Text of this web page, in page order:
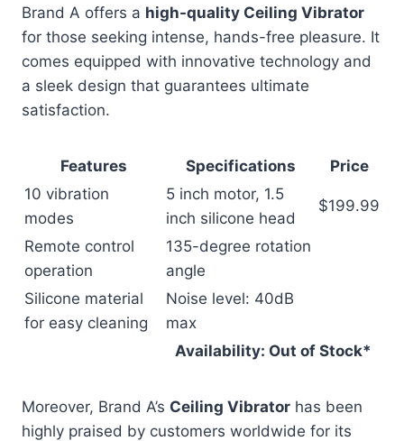
Brand A offers a high-quality Ceiling Vibrator
for those seeking intense, hands-free pleasure. It
comes equipped with innovative technology and
a sleek design that guarantees ultimate
satisfaction.
Features Specifications
Price
10 vibration
modes
5 inch motor, 1.5
inch silicone head
$199.99
Remote control
operation
135-degree rotation
angle
Silicone material
for easy cleaning
Noise level: 40dB
max
Availability: Out of Stock*
Moreover, Brand A’s Ceiling Vibrator has been
highly praised by customers worldwide for its